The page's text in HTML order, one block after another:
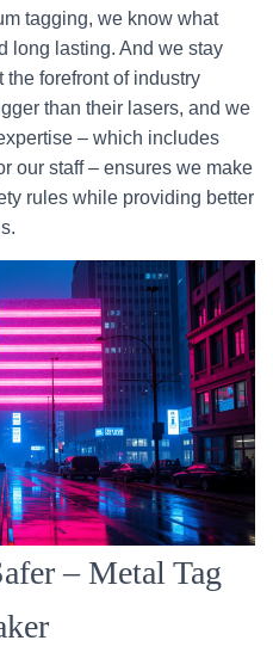
tagging, we know what
long lasting. And we stay
forefront of industry
than their lasers, and we
– which includes
our staff – ensures we make
rules while providing better
– Metal Tag